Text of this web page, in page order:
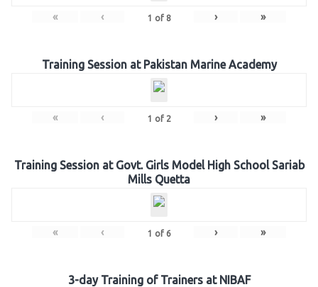
« ‹ 1 of 8 › »
Training Session at Pakistan Marine Academy
« ‹ 1 of 2 › »
Training Session at Govt. Girls Model High School Sariab
Mills Quetta
« ‹ 1 of 6 › »
3-day Training of Trainers at NIBAF